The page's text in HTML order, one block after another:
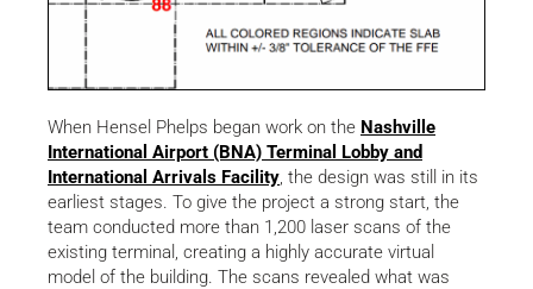
When Hensel Phelps began work on the Nashville
International Airport (BNA) Terminal Lobby and
International Arrivals Facility, the design was still in its
earliest stages. To give the project a strong start, the
team conducted more than 1,200 laser scans of the
existing terminal, creating a highly accurate virtual
model of the building. The scans revealed what was